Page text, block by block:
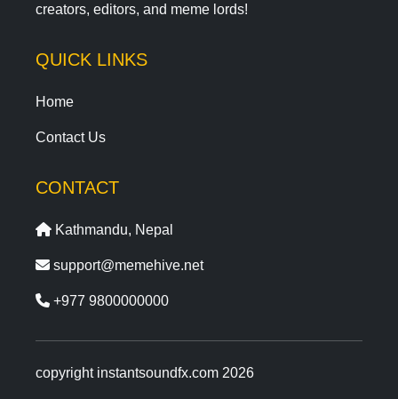
creators, editors, and meme lords!
QUICK LINKS
Home
Contact Us
CONTACT
Kathmandu, Nepal
support@memehive.net
+977 9800000000
copyright instantsoundfx.com 2026